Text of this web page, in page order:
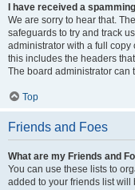
I have received a
We are sorry to hear that.
safeguards to try and track
administrator with a full copy
this includes the headers
The board administrator can
Top
Friends and Foes
What are my Friends and
You can use these lists to
added to your friends list